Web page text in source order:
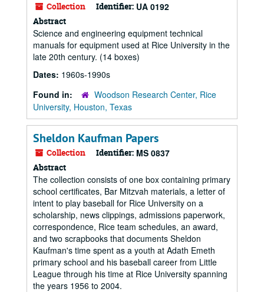
Collection Identifier: UA 0192
Abstract
Science and engineering equipment technical
manuals for equipment used at Rice University in the
late 20th century. (14 boxes)
Dates: 1960s-1990s
Found in:
Woodson Research Center, Rice
University, Houston, Texas
Sheldon Kaufman Papers
Collection Identifier: MS 0837
Abstract
The collection consists of one box containing primary
school certificates, Bar Mitzvah materials, a letter of
intent to play baseball for Rice University on a
scholarship, news clippings, admissions paperwork,
correspondence, Rice team schedules, an award,
and two scrapbooks that documents Sheldon
Kaufman's time spent as a youth at Adath Emeth
primary school and his baseball career from Little
League through his time at Rice University spanning
the years 1956 to 2004.